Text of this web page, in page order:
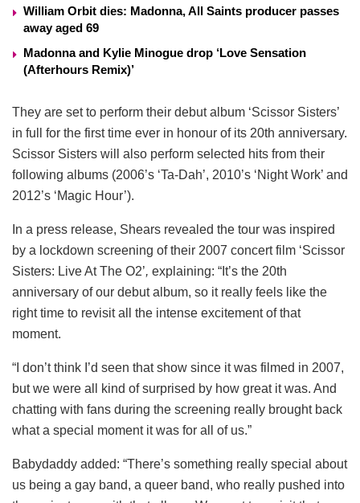
William Orbit dies: Madonna, All Saints producer passes
away aged 69
Madonna and Kylie Minogue drop ‘Love Sensation
(Afterhours Remix)’
They are set to perform their debut album ‘Scissor Sisters’
in full for the first time ever in honour of its 20th anniversary.
Scissor Sisters will also perform selected hits from their
following albums (2006’s ‘Ta-Dah’, 2010’s ‘Night Work’ and
2012’s ‘Magic Hour’).
In a press release, Shears revealed the tour was inspired
by a lockdown screening of their 2007 concert film ‘Scissor
Sisters: Live At The O2’, explaining: “It’s the 20th
anniversary of our debut album, so it really feels like the
right time to revisit all the intense excitement of that
moment.
“I don’t think I’d seen that show since it was filmed in 2007,
but we were all kind of surprised by how great it was. And
chatting with fans during the screening really brought back
what a special moment it was for all of us.”
Babydaddy added: “There’s something really special about
us being a gay band, a queer band, who really pushed into